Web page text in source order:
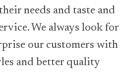
needs and taste and
We always look for
our customers with
and better quality